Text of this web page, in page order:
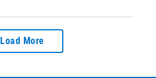
Load More